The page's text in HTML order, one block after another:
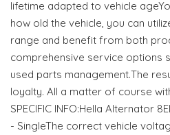
lifetime adapted to vehicle
how old the vehicle, you can
range and benefit from both
comprehensive service options
used parts management.The
loyalty. All a matter of course
SPECIFIC INFO:Hella Alternator
- SingleThe correct vehicle